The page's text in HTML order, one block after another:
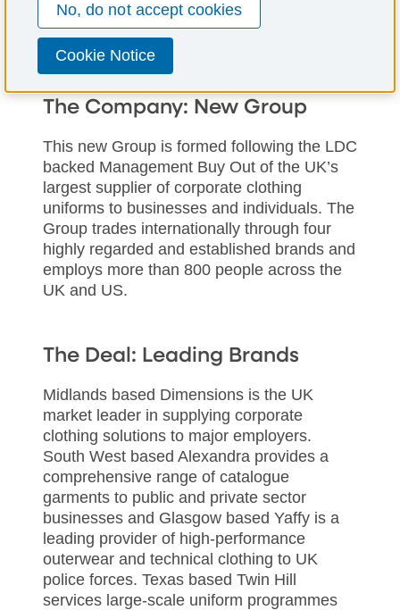
The Company: New Group
This new Group is formed following the LDC
backed Management Buy Out of the UK’s
largest supplier of corporate clothing
uniforms to businesses and individuals. The
Group trades internationally through four
highly regarded and established brands and
employs more than 800 people across the
UK and US.
The Deal: Leading Brands
Midlands based Dimensions is the UK
market leader in supplying corporate
clothing solutions to major employers.
South West based Alexandra provides a
comprehensive range of catalogue
garments to public and private sector
businesses and Glasgow based Yaffy is a
leading provider of high-performance
outerwear and technical clothing to UK
police forces. Texas based Twin Hill
services large-scale uniform programmes
No, do not accept cookies
Cookie Notice